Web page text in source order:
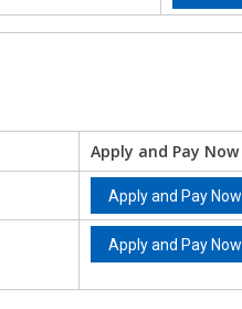
Apply and Pay Now
Apply and Pay Now
Apply and Pay Now